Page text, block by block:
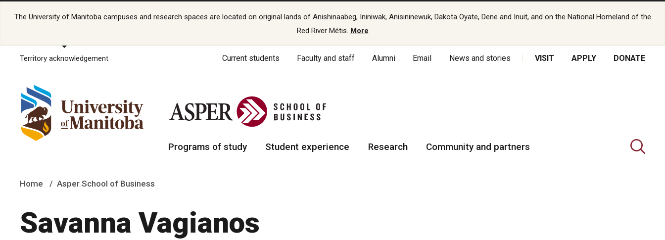
The University of Manitoba campuses and research spaces are located on original lands of Anishinaabeg, Ininiwak, Anisininewuk, Dakota Oyate, Dene and Inuit, and on the National Homeland of the
Red River Métis. More
Territory acknowledgement Current students Faculty and staff Alumni Email News and stories VISIT APPLY DONATE
Programs of study Student experience Research Community and partners
Home Asper School of Business
Savanna Vagianos